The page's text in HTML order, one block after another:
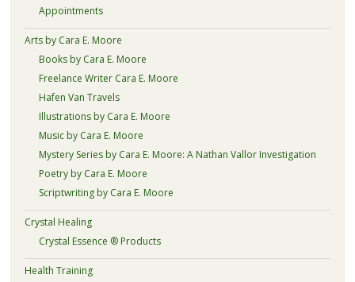
Appointments
Arts by Cara E. Moore
Books by Cara E. Moore
Freelance Writer Cara E. Moore
Hafen Van Travels
Illustrations by Cara E. Moore
Music by Cara E. Moore
Mystery Series by Cara E. Moore: A Nathan Vallor Investigation
Poetry by Cara E. Moore
Scriptwriting by Cara E. Moore
Crystal Healing
Crystal Essence ® Products
Health Training